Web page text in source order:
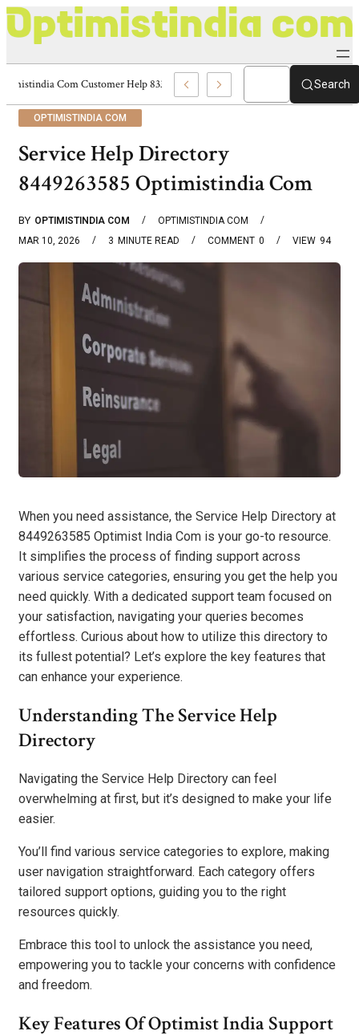
Optimistindia Com Customer Help 8336690174 Center Search
OPTIMISTINDIA COM
Service Help Directory
8449263585 Optimistindia Com
BY OPTIMISTINDIA COM
OPTIMISTINDIA COM
MAR 10, 2026
3 MINUTE READ 0
COMMENT 94
VIEW
When you need assistance, the Service Help Directory at
8449263585 Optimist India Com is your go-to resource.
It simplifies the process of finding support across
various service categories, ensuring you get the help you
need quickly. With a dedicated support team focused on
your satisfaction, navigating your queries becomes
effortless. Curious about how to utilize this directory to
its fullest potential? Let’s explore the key features that
can enhance your experience.
Understanding The Service Help
Directory
Navigating the Service Help Directory can feel
overwhelming at first, but it’s designed to make your life
easier.
You’ll find various service categories to explore, making
user navigation straightforward. Each category offers
tailored support options, guiding you to the right
resources quickly.
Embrace this tool to unlock the assistance you need,
empowering you to tackle your concerns with confidence
and freedom.
Key Features Of Optimist India Support